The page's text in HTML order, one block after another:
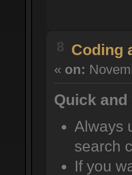
8 Coding
« on:
Quick
Always
search
If you